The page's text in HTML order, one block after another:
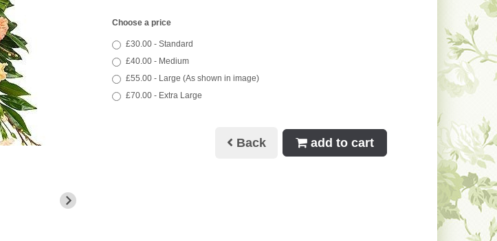
Choose a price
£30.00 - Standard
£40.00 - Medium
£55.00 - Large (As shown in image)
£70.00 - Extra Large
Back add to cart